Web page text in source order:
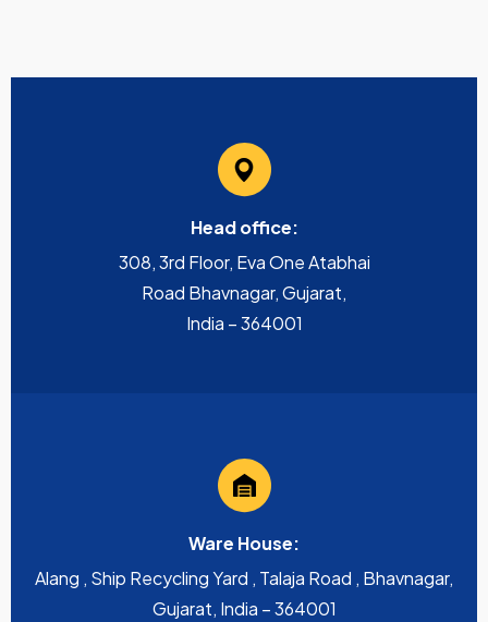
Head office:
308, 3rd Floor, Eva One Atabhai
Road Bhavnagar, Gujarat,
India – 364001
Ware House:
Alang , Ship Recycling Yard , Talaja Road , Bhavnagar,
Gujarat, India – 364001